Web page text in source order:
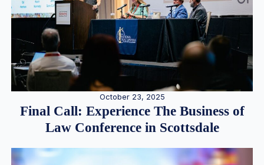
October 23, 2025
Final Call: Experience The Business of
Law Conference in Scottsdale